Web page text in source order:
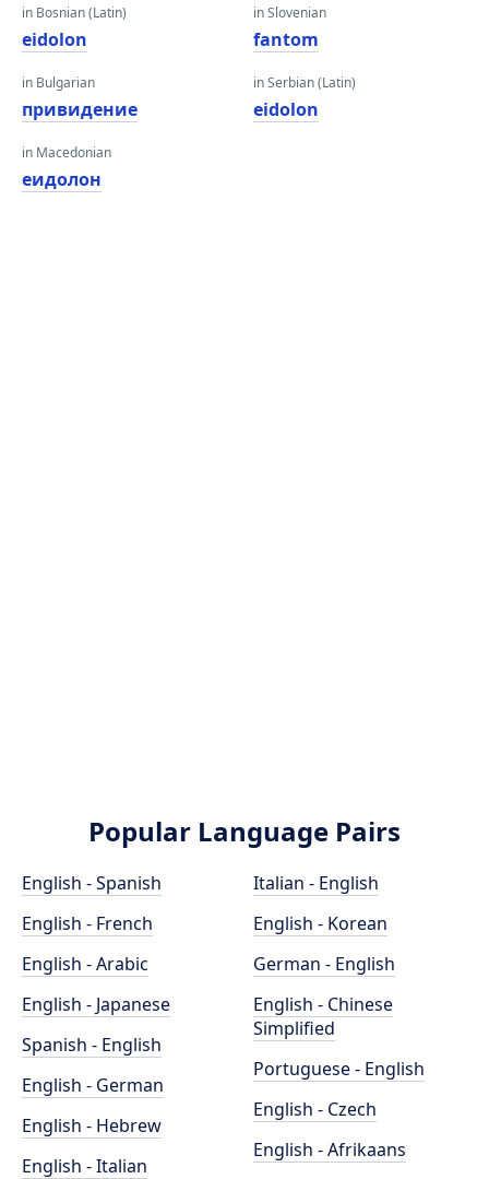
in Bosnian (Latin)
eidolon
in Bulgarian
привидение
in Macedonian
еидолон
in Slovenian
fantom
in Serbian (Latin)
eidolon
Popular Language Pairs
English - Spanish
English - French
English - Arabic
English - Japanese
Spanish - English
English - German
English - Hebrew
English - Italian
Italian - English
English - Korean
German - English
English - Chinese
Simplified
Portuguese - English
English - Czech
English - Afrikaans